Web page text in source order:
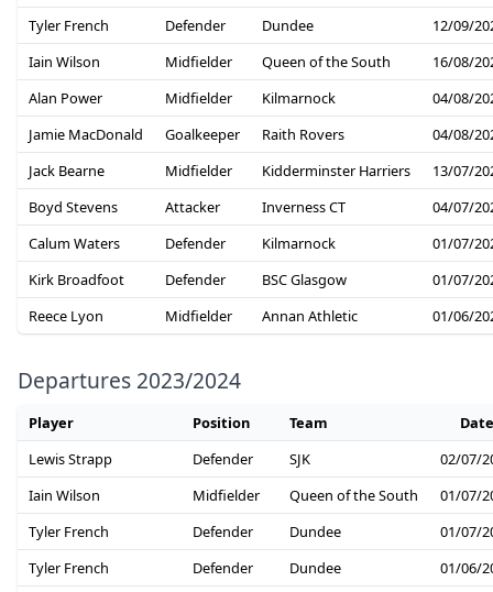
Tyler French
Defender Dundee
12/09/
Iain Wilson
Midfielder Queen of the South
16/08/
Alan Power
Midfielder Kilmarnock
04/08/
Jamie MacDonald
Goalkeeper Raith Rovers
04/08/
Jack Bearne
Midfielder Kidderminster Harriers
13/07/
Boyd Stevens
Attacker Inverness CT
04/07/
Calum Waters
Defender Kilmarnock
01/07/
Kirk Broadfoot
Defender BSC Glasgow
01/07/
Reece Lyon
Midfielder Annan Athletic 01/06/
Departures 2023/2024
Player Position Team
Date
Lewis Strapp
Defender SJK
02/07/
Iain Wilson
Midfielder Queen of the South
01/07/
Tyler French
Defender Dundee
01/07/
Tyler French
Defender Dundee
01/06/